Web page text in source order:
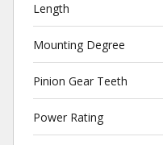
Length
Mounting Degree
Pinion Gear Teeth
Power Rating